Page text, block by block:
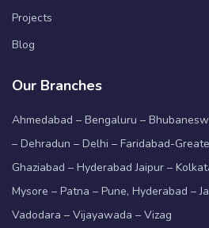
Projects
Blog
Our Branches
Ahmedabad – Bengaluru –
– Dehradun – Delhi – Faridabad-
Ghaziabad – Hyderabad Jaipur –
Mysore – Patna – Pune, Hyderabad –
Vadodara – Vijayawada – Vizag